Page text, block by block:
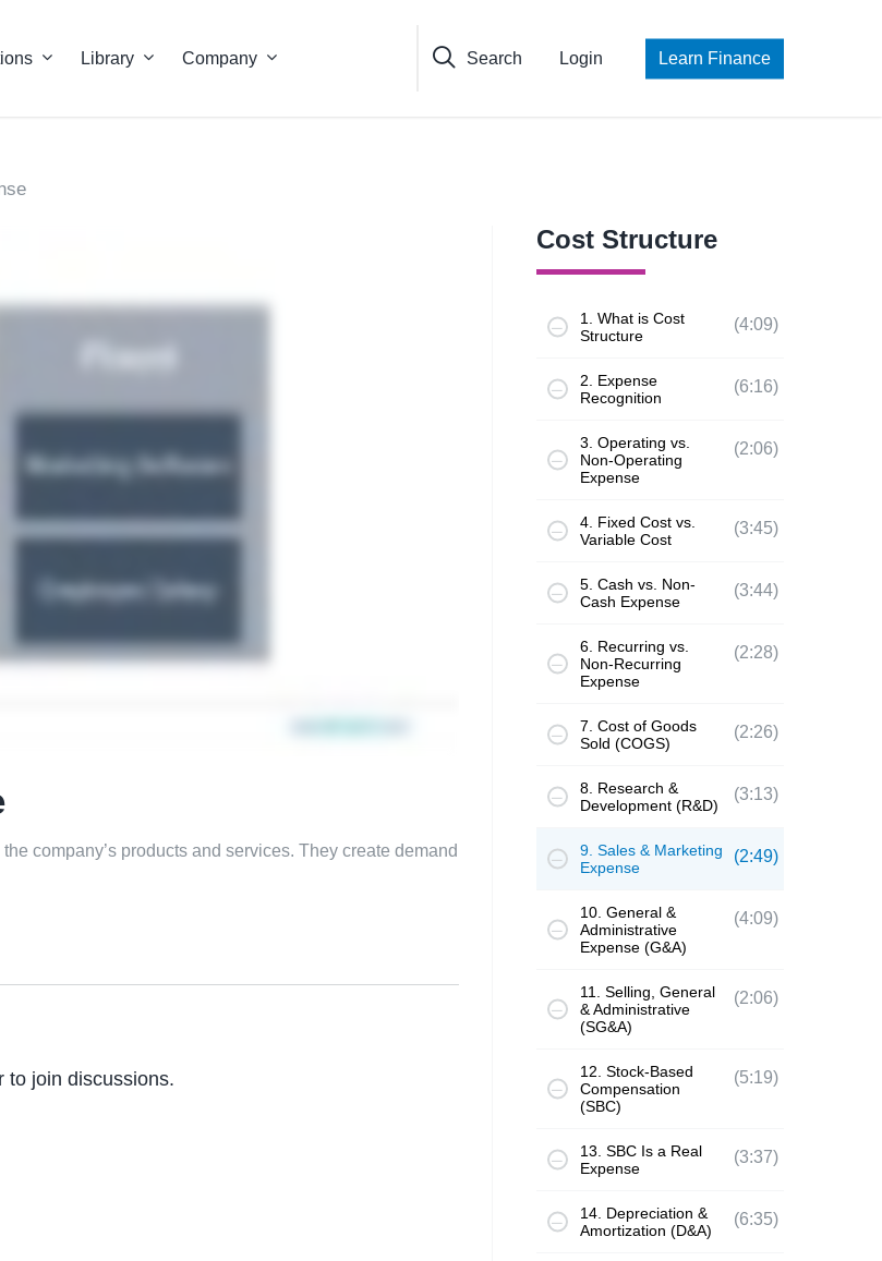
Library Company Search Login Learn Finance
company’s products and services. They create demand
to join discussions.
Cost Structure
1. What is Cost
Structure
(4:09)
2. Expense
Recognition
(6:16)
3. Operating vs.
Non-Operating
Expense
(2:06)
4. Fixed Cost vs.
Variable Cost
(3:45)
5. Cash vs. Non-
Cash Expense
(3:44)
6. Recurring vs.
Non-Recurring
Expense
(2:28)
7. Cost of Goods
Sold (COGS)
(2:26)
8. Research &
Development (R&D)
(3:13)
9. Sales & Marketing
Expense
(2:49)
10. General &
Administrative
Expense (G&A)
(4:09)
11. Selling, General
& Administrative
(SG&A)
(2:06)
12. Stock-Based
Compensation
(SBC)
(5:19)
13. SBC Is a Real
Expense
(3:37)
14. Depreciation &
Amortization (D&A)
(6:35)